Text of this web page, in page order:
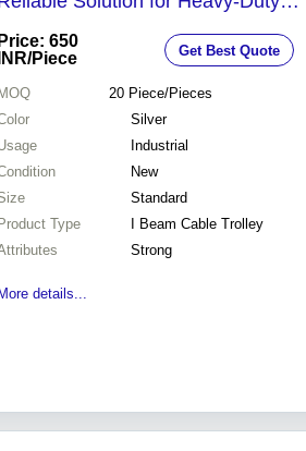
Cable Management
Price: 650
INR/Piece Get Best Quote
MOQ 20 Piece/Pieces
Silver
Industrial
New
Standard
Product Type
I Beam Cable Trolley
Strong
More details...